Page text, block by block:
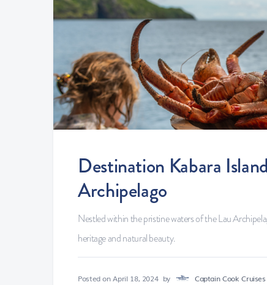
Destination Kabara
Archipelago
Nestled within the pristine waters of the Lau
heritage and natural beauty.
Posted onApril 18, 2024by Captain Cook Cruises